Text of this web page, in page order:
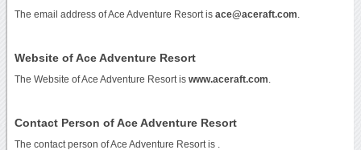
The email address of Ace Adventure Resort is ace@aceraft.com
Website of Ace Adventure Resort
The Website of Ace Adventure Resort is www.aceraft.com
Contact Person of Ace Adventure Resort
The contact person of Ace Adventure Resort is .